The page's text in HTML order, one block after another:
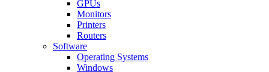
GPUs
Monitors
Printers
Routers
Software
Operating Systems
Windows